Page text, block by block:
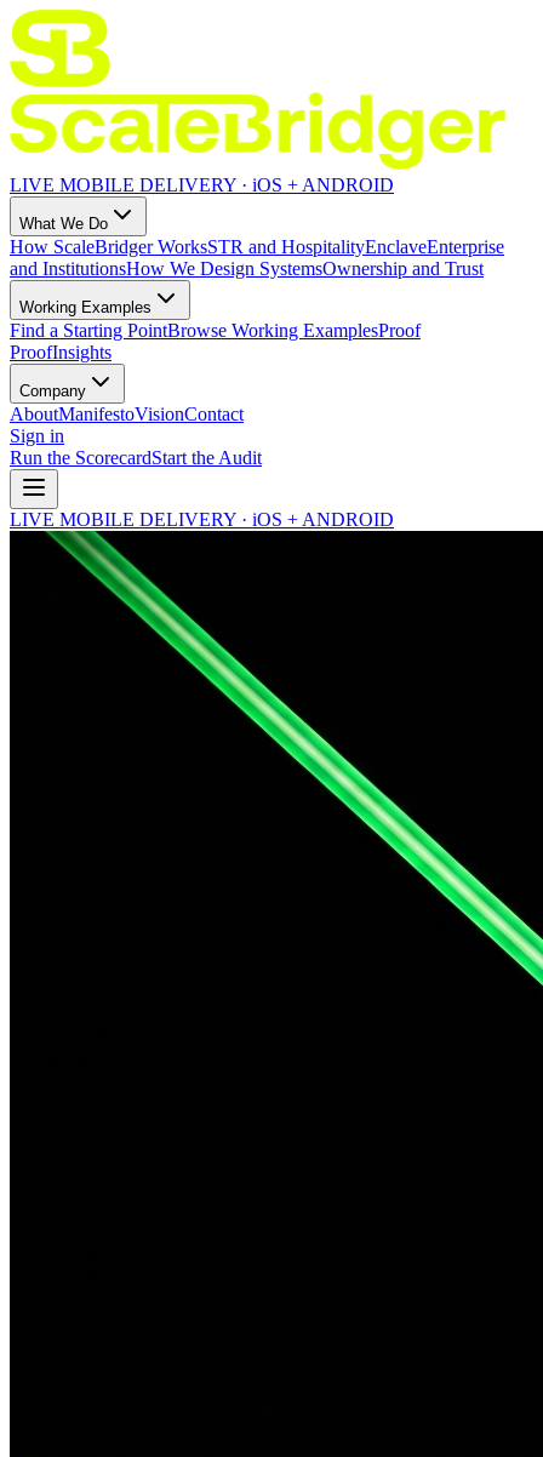
LIVE MOBILE DELIVERY · iOS + ANDROID
What We Do
How ScaleBridger WorksSTR and HospitalityEnclaveEnterprise
and InstitutionsHow We Design SystemsOwnership and Trust
Working Examples
Find a Starting PointBrowse Working ExamplesProof
ProofInsights
Company
AboutManifestoVisionContact
Sign in
Run the ScorecardStart the Audit
LIVE MOBILE DELIVERY · iOS + ANDROID